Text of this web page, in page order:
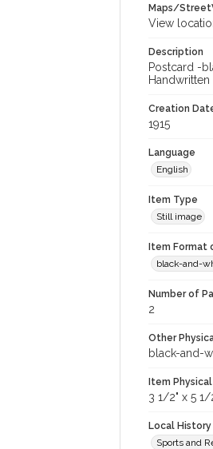
Maps/
View
Description
Postcard -
Creation
1915
Language
English
Item Type
Still image
Item Format
black-and-
Number of
2
Other
black-and-
Item
3 1/2" x 5 1/
Local
Sports and